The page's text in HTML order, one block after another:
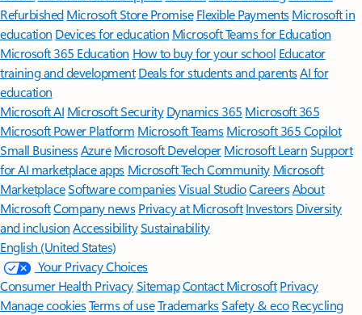
Refurbished Microsoft Store Promise Flexible Payments Microsoft in
education Devices for education Microsoft Teams for Education
Microsoft 365 Education How to buy for your school Educator
training and development Deals for students and parentsAI for
education
Microsoft AI Microsoft Security Dynamics 365 Microsoft 365
Microsoft Power Platform Microsoft TeamsMicrosoft 365 Copilot
Small BusinessAzure Microsoft DeveloperMicrosoft LearnSupport
for AI marketplace apps Microsoft Tech Community Microsoft
MarketplaceSoftware companiesVisual StudioCareersAbout
MicrosoftCompany news Privacy at Microsoft Investors Diversity
and inclusion AccessibilitySustainability
English (United States)
Your Privacy Choices
Consumer Health PrivacySitemapContact Microsoft Privacy
Manage cookiesTerms of useTrademarksSafety & eco Recycling